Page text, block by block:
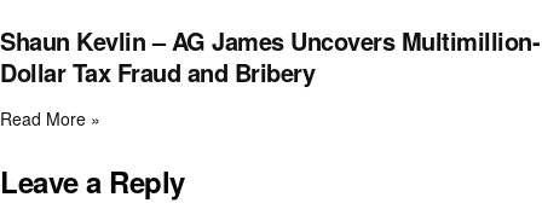
Shaun Kevlin – AG James Uncovers Multimillion-
Dollar Tax Fraud and Bribery
Read More »
Leave a Reply